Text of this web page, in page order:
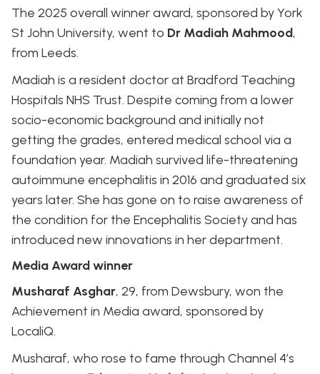
The 2025 overall winner award, sponsored by York
St John University, went to Dr Madiah Mahmood,
from Leeds.
Madiah is a resident doctor at Bradford Teaching
Hospitals NHS Trust. Despite coming from a lower
socio-economic background and initially not
getting the grades, entered medical school via a
foundation year. Madiah survived life-threatening
autoimmune encephalitis in 2016 and graduated six
years later. She has gone on to raise awareness of
the condition for the Encephalitis Society and has
introduced new innovations in her department.
Media Award winner
Musharaf Asghar, 29, from Dewsbury, won the
Achievement in Media award, sponsored by
LocaliQ.
Musharaf, who rose to fame through Channel 4’s